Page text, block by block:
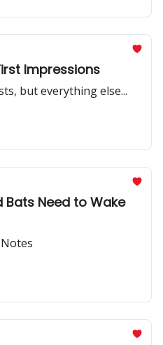
Impressions
but everything else...
Need to Wake